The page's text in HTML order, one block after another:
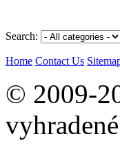
Search:
Home Contact Us
© 2009-